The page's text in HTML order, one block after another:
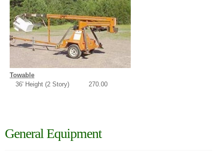
Towable
36' Height (2 Story) 270.00
General Equipment